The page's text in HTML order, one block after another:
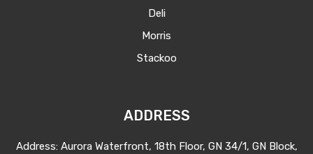
Deli
Morris
Stackoo
ADDRESS
Address: Aurora Waterfront, 18th Floor, GN 34/1, GN Block,